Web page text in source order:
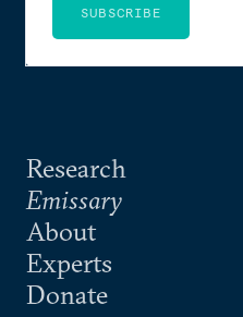
Research
Emissary
About
Experts
Donate
SUBSCRIBE